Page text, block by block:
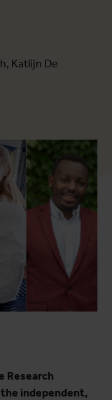
Katlijn De
Research
the independent,